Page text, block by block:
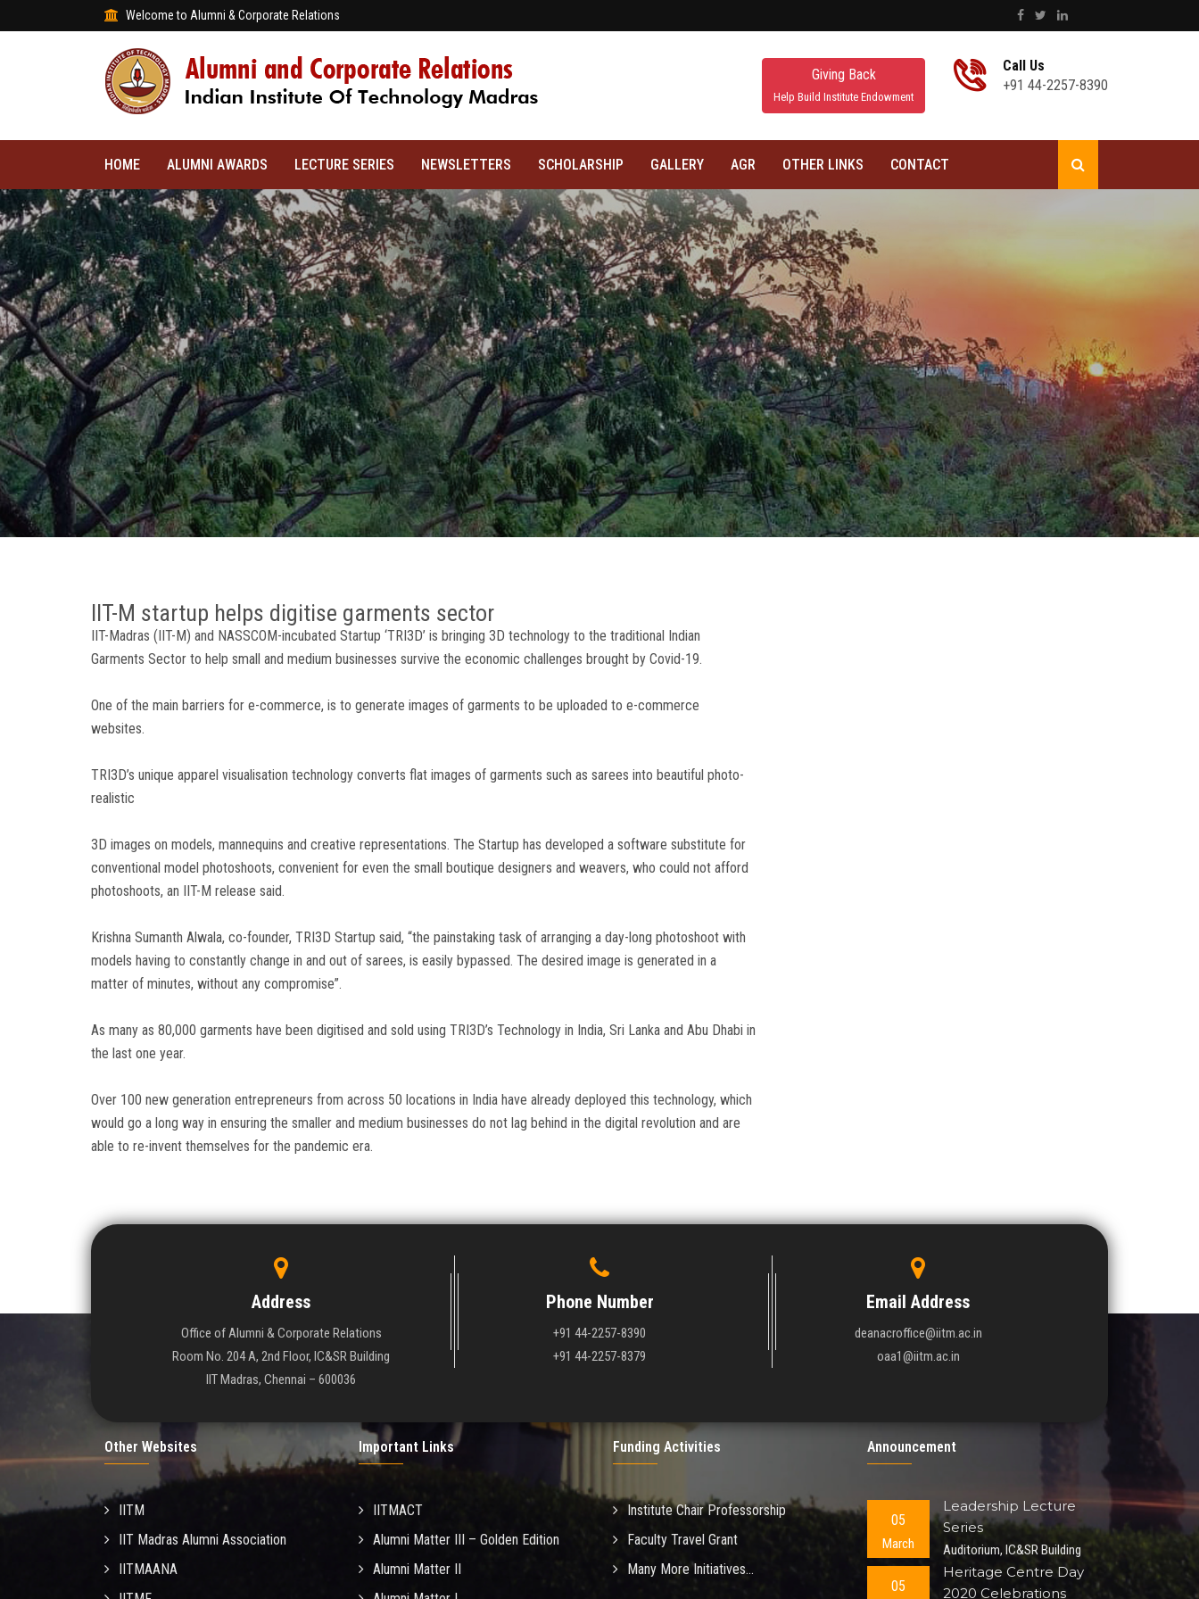
Welcome to Alumni & Corporate Relations
Giving Back
Help Build Institute Endowment
Call Us
+91 44-2257-8390
HOME ALUMNI AWARDS LECTURE SERIES NEWSLETTERS SCHOLARSHIP GALLERY AGR OTHER LINKS CONTACT
IIT-M startup helps digitise garments sector
IIT-Madras (IIT-M) and NASSCOM-incubated Startup ‘TRI3D’ is bringing 3D technology to the traditional Indian
Garments Sector to help small and medium businesses survive the economic challenges brought by Covid-19.
One of the main barriers for e-commerce, is to generate images of garments to be uploaded to e-commerce
websites.
TRI3D’s unique apparel visualisation technology converts flat images of garments such as sarees into beautiful photo-
realistic
3D images on models, mannequins and creative representations. The Startup has developed a software substitute for
conventional model photoshoots, convenient for even the small boutique designers and weavers, who could not afford
photoshoots, an IIT-M release said.
Krishna Sumanth Alwala, co-founder, TRI3D Startup said, “the painstaking task of arranging a day-long photoshoot with
models having to constantly change in and out of sarees, is easily bypassed. The desired image is generated in a
matter of minutes, without any compromise”.
As many as 80,000 garments have been digitised and sold using TRI3D’s Technology in India, Sri Lanka and Abu Dhabi in
the last one year.
Over 100 new generation entrepreneurs from across 50 locations in India have already deployed this technology, which
would go a long way in ensuring the smaller and medium businesses do not lag behind in the digital revolution and are
able to re-invent themselves for the pandemic era.
Address
Office of Alumni & Corporate Relations
Room No. 204 A, 2nd Floor, IC&SR Building
IIT Madras, Chennai – 600036
Phone Number
+91 44-2257-8390
+91 44-2257-8379
Email Address
deanacroffice@iitm.ac.in
oaa1@iitm.ac.in
Other Websites
IITM
IIT Madras Alumni Association
IITMAANA
Important Links
IITMACT
Alumni Matter III – Golden Edition
Alumni Matter II
Funding Activities
Institute Chair Professorship
Faculty Travel Grant
Many More Initiatives...
Announcement
05
March
Leadership Lecture
Series
Auditorium, IC&SR Building
05
Heritage Centre Day
2020 Celebrations